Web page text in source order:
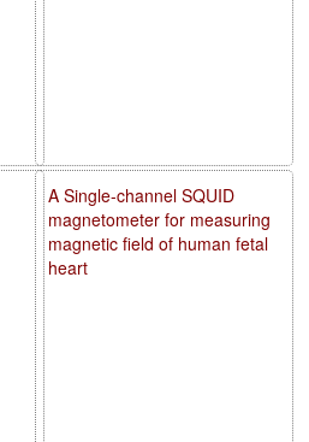
A Single-channel SQUID
magnetometer for measuring
magnetic field of human fetal
heart